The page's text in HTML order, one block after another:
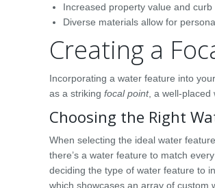
Increased property value and
Diverse materials allow for
Creating a
Incorporating a water feature into your
as a striking focal point, a well-placed
Choosing the Right
When selecting the ideal water
there’s a water feature to match
deciding the type of water feature to
which showcases an array of custom